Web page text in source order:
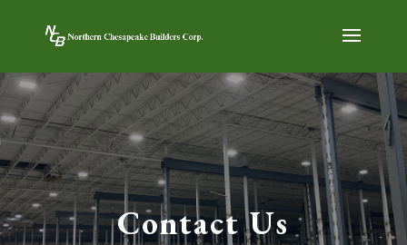
Contact Us